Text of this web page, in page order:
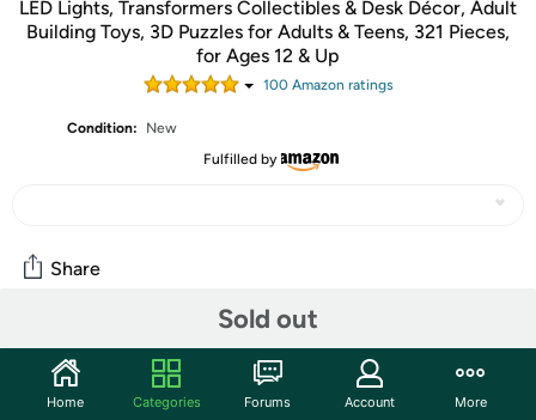
LED Lights, Transformers Collectibles & Desk Décor, Adult
Building Toys, 3D Puzzles for Adults & Teens, 321 Pieces,
for Ages 12 & Up
100Amazon ratings
Condition:
New
Fulfilled by
Sold out
Share
Community
Start the discussion
Home Categories Forums Account More